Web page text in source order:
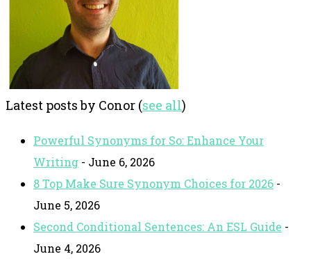
Latest posts by Conor (see all)
Powerful Synonyms for So: Enhance Your
Writing - June 6, 2026
8 Top Make Sure Synonym Choices for 2026 -
June 5, 2026
Second Conditional Sentences: An ESL Guide -
June 4, 2026